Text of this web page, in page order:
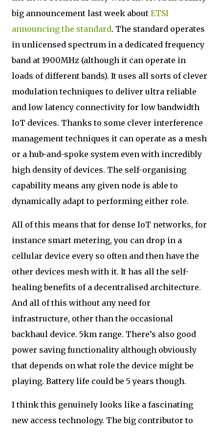
big announcement last week about ETSI
announcing the standard. The standard operates
in unlicensed spectrum in a dedicated frequency
band at 1900MHz (although it can operate in
loads of different bands). It uses all sorts of clever
modulation techniques to deliver ultra reliable
and low latency connectivity for low bandwidth
IoT devices. Thanks to some clever interference
management techniques it can operate as a mesh
or a hub-and-spoke system even with incredibly
high density of devices. The self-organising
capability means any given node is able to
dynamically adapt to performing either role.
All of this means that for dense IoT networks, for
instance smart metering, you can drop in a
cellular device every so often and then have the
other devices mesh with it. It has all the self-
healing benefits of a decentralised architecture.
And all of this without any need for
infrastructure, other than the occasional
backhaul device. 5km range. There’s also good
power saving functionality although obviously
that depends on what role the device might be
playing. Battery life could be 5 years though.
I think this genuinely looks like a fascinating
new access technology. The big contributor to